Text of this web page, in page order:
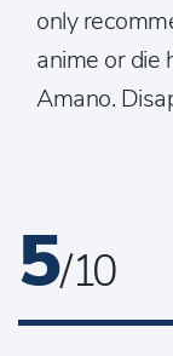
only
anime or die
Amano.
5/ 10